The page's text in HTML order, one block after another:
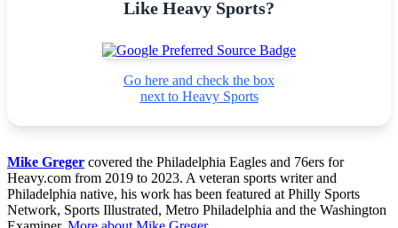
Like Heavy Sports?
Go here and check the box
next to Heavy Sports
Mike Greger covered the Philadelphia Eagles and 76ers for
Heavy.com from 2019 to 2023. A veteran sports writer and
Philadelphia native, his work has been featured at Philly Sports
Network, Sports Illustrated, Metro Philadelphia and the Washington